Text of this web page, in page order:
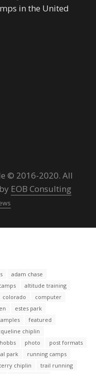
in the United
© 2016-2020. All
EOB Consulting
adam chase
altitude training
colorado
computer
estes park
featured
chiplin
photo
post formats
park
running camps
chiplin
trail running